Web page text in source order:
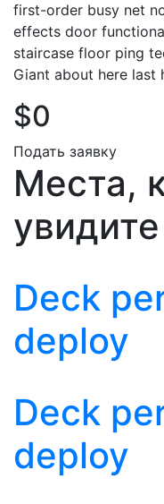
first-order busy net
effects door
staircase floor ping
Giant about here last
$0
Подать заявку
Места,
увидите
Deck
deploy
Deck
deploy